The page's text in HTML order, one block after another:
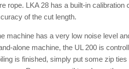
rope. LKA 28 has a built-in
of the cut length.
machine has a very low noise level
alone machine, the UL 200 is
is finished, simply put some zip